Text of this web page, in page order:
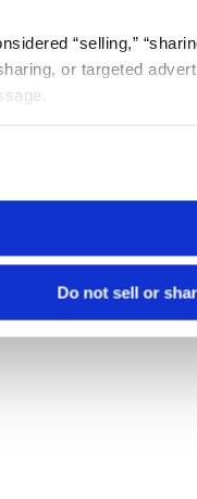
“selling,”
or targeted
Do not sell or